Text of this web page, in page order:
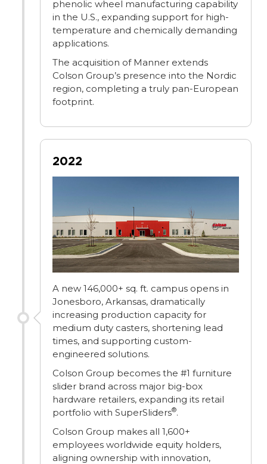
phenolic wheel manufacturing capability
in the U.S., expanding support for high-
temperature and chemically demanding
applications.
The acquisition of Manner extends
Colson Group’s presence into the Nordic
region, completing a truly pan-European
footprint.
2022
A new 146,000+ sq. ft. campus opens in
Jonesboro, Arkansas, dramatically
increasing production capacity for
medium duty casters, shortening lead
times, and supporting custom-
engineered solutions.
Colson Group becomes the #1 furniture
slider brand across major big-box
hardware retailers, expanding its retail
portfolio with SuperSliders®.
Colson Group makes all 1,600+
employees worldwide equity holders,
aligning ownership with innovation,